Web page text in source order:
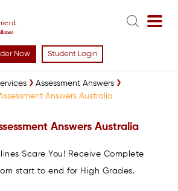
Now Student Login
Assessment Answers
Answers Australia
Answers Australia
Scare You! Receive Complete
start to end for High Grades.